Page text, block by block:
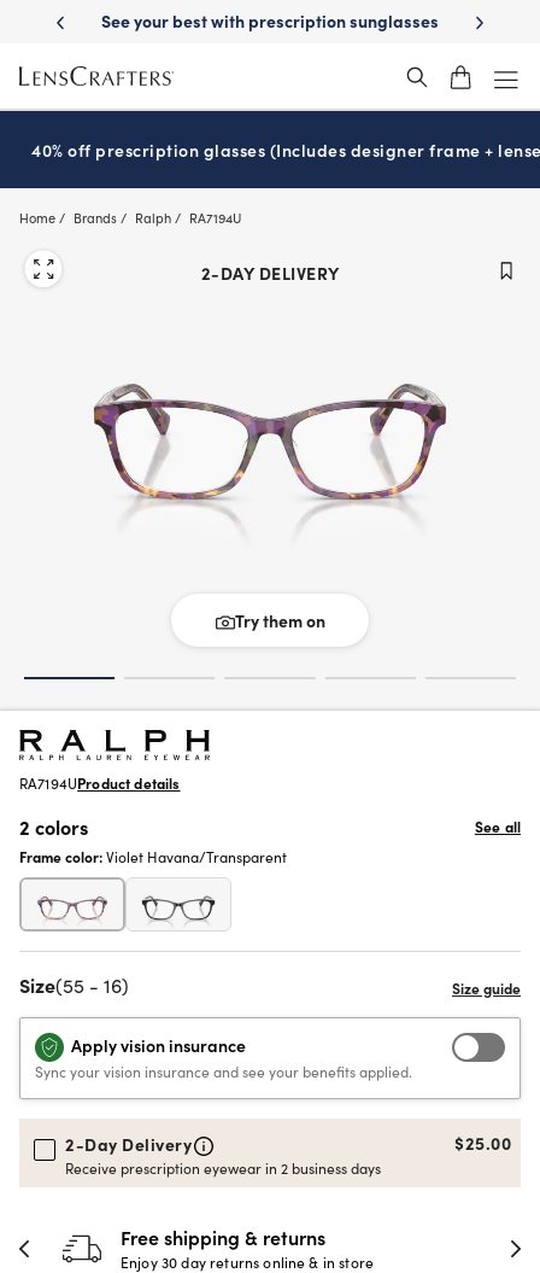
main
content
sunglassesSchool-ready with Essilor ®Stellest lenses
40% off prescription glasses (Includes designer frame +
Home Brands Ralph RA7194U
2-DAY DELIVERY
Try them on
RA7194UProduct details
2 colors
See all
Frame color:Violet Havana/Transparent
Size(55 - 16)
Apply vision insurance
Sync your vision insurance and see your benefits applied.
2-Day Delivery
Receive prescription eyewear in 2 business days
$25.00
30-day happiness guarantee
Full refund or replacement within 30 days